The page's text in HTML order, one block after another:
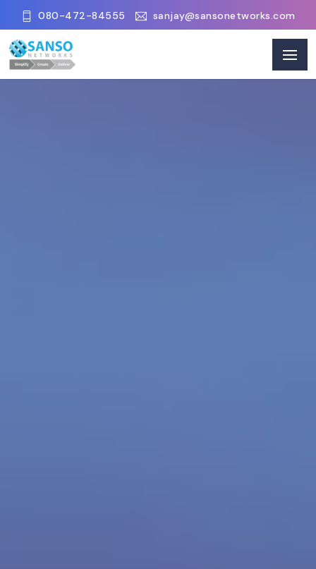
080-472-84555 sanjay@sansonetworks.com
Our Clients